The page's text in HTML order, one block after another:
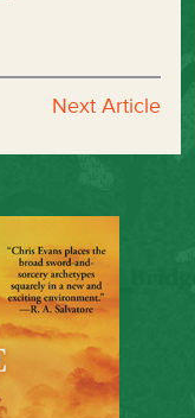
Next Article